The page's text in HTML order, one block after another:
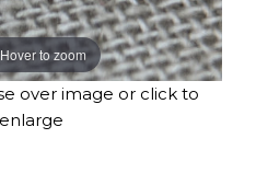
Hover to zoom
over image or click to
enlarge